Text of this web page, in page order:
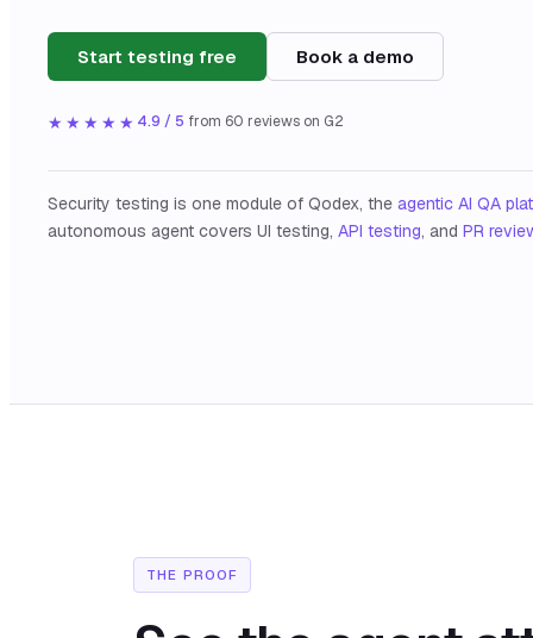
Start testing free Book a demo
★★★★★ 4.9 / 5 from 60 reviews on G2
Security testing is one module of Qodex, the agentic AI QA
autonomous agent covers UI testing, API testing, and PR
THE PROOF